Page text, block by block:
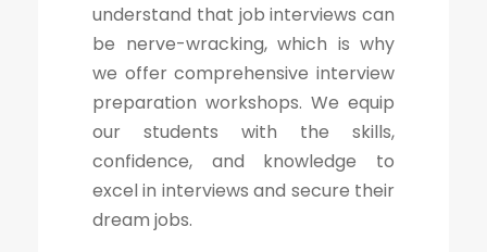
understand that job interviews can
be nerve-wracking, which is why
we offer comprehensive interview
preparation workshops. We equip
our students with the skills,
confidence, and knowledge to
excel in interviews and secure their
dream jobs.